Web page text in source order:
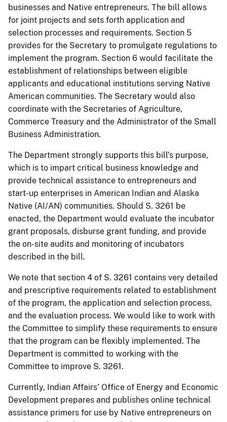
businesses and Native entrepreneurs. The bill allows
for joint projects and sets forth application and
selection processes and requirements. Section 5
provides for the Secretary to promulgate regulations to
implement the program. Section 6 would facilitate the
establishment of relationships between eligible
applicants and educational institutions serving Native
American communities. The Secretary would also
coordinate with the Secretaries of Agriculture,
Commerce Treasury and the Administrator of the Small
Business Administration.
The Department strongly supports this bill’s purpose,
which is to impart critical business knowledge and
provide technical assistance to entrepreneurs and
start-up enterprises in American Indian and Alaska
Native (AI/AN) communities. Should S. 3261 be
enacted, the Department would evaluate the incubator
grant proposals, disburse grant funding, and provide
the on-site audits and monitoring of incubators
described in the bill.
We note that section 4 of S. 3261 contains very detailed
and prescriptive requirements related to establishment
of the program, the application and selection process,
and the evaluation process. We would like to work with
the Committee to simplify these requirements to ensure
that the program can be flexibly implemented. The
Department is committed to working with the
Committee to improve S. 3261.
Currently, Indian Affairs’ Office of Energy and Economic
Development prepares and publishes online technical
assistance primers for use by Native entrepreneurs on